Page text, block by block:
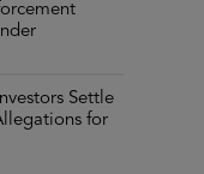
Settle
for